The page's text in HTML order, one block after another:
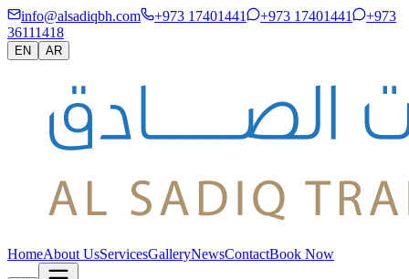
info@alsadiqbh.com +973 17401441 +973 17401441
+973
36111418
EN AR
HomeAbout UsServicesGalleryNewsContactBook Now